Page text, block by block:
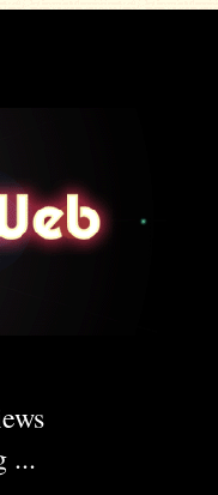
...